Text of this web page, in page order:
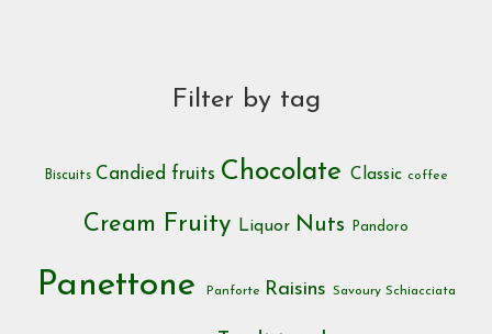
Filter by tag
Biscuits Candied fruits Chocolate Classic coffee
Cream Fruity Liquor Nuts Pandoro
Panettone Panforte Raisins Savoury Schiacciata